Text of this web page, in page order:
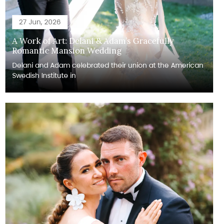
27 Jun, 2026
A Work of Art: Delani & Adam’s Gracefully
Romantic Mansion Wedding
Delani and Adam celebrated their union at the American
Swedish Institute in